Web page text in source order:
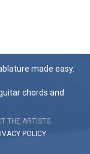
made easy.
chords and
THE ARTISTS
POLICY